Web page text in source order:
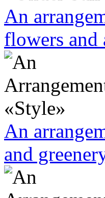
An
flowers and
An
and